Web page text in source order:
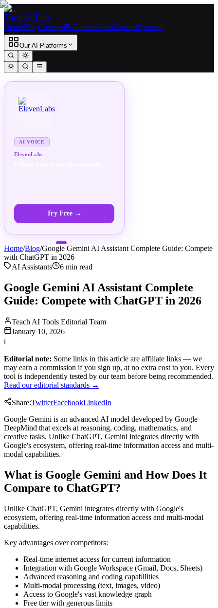
Teach AI Tools
HomeBlogCourses🎮 GamesAboutContactSponsor
Our AI Platforms
AI VOICE
ElevenLabs
Try Free →
Home/Blog/Google Gemini AI Assistant Complete Guide: Compete
with ChatGPT in 2026
AI Assistants
6 min read
Google Gemini AI Assistant Complete
Guide: Compete with ChatGPT in 2026
Teach AI Tools Editorial Team
January 10, 2026
ℹ
Editorial note: Some links in this article are affiliate links — we
may earn a commission if you sign up, at no extra cost to you. Every
tool is independently tested by our team before being recommended.
Read our editorial standards →
Share:TwitterFacebookLinkedIn
Google Gemini is an advanced AI model developed by Google
DeepMind that excels at reasoning, coding, mathematics, and
creative tasks. Unlike ChatGPT, Gemini integrates directly with
Google's ecosystem, offering real-time information access and multi-
modal capabilities.
What is Google Gemini and How Does It
Compare to ChatGPT?
Unlike ChatGPT, Gemini integrates directly with Google's
ecosystem, offering real-time information access and multi-modal
capabilities.
Key advantages over competitors:
Real-time internet access for current information
Integration with Google Workspace (Gmail, Docs, Sheets)
Advanced reasoning and coding capabilities
Multi-modal processing (text, images, video)
Access to Google's vast knowledge graph
Free tier with generous limits